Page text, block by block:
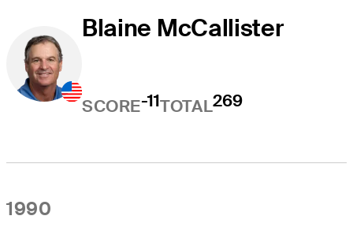
Blaine McCallister
SCORE-11TOTAL269
1990